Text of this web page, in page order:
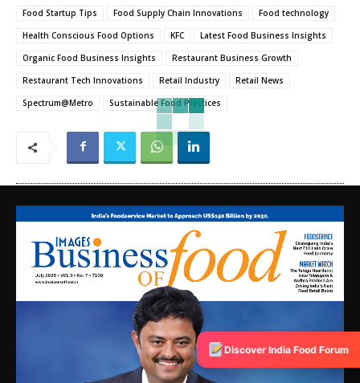
Food Startup Tips
Food Supply Chain Innovations
Food technology
Health Conscious Food Options
KFC
Latest Food Business Insights
Organic Food Business Insights
Restaurant Business Growth
Restaurant Tech Innovations
Retail Industry
Retail News
Spectrum@Metro
Sustainable Food Practices
Discover India Food Forum